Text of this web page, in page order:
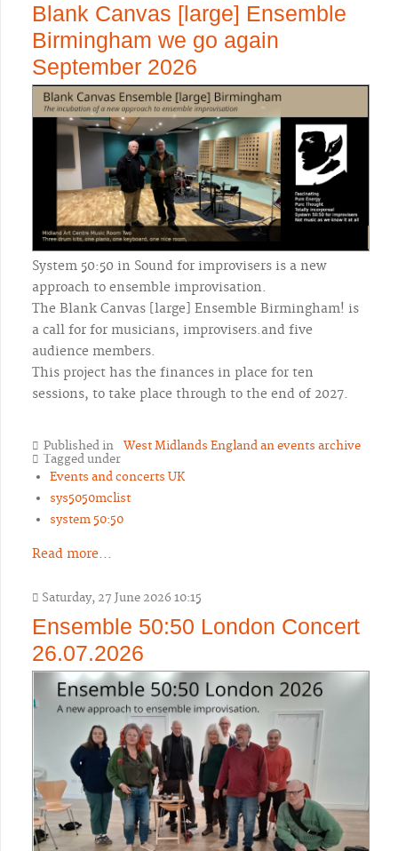
Blank Canvas [large] Ensemble
Birmingham we go again
September 2026
System 50:50 in Sound for improvisers is a new
approach to ensemble improvisation.
The Blank Canvas [large] Ensemble Birmingham! is
a call for for musicians, improvisers.and five
audience members.
This project has the finances in place for ten
sessions, to take place through to the end of 2027.
Published in
West Midlands England an events archive
Tagged under
Events and concerts UK
sys5050mclist
system 50:50
Read more...
Saturday, 27 June 2026 10:15
Ensemble 50:50 London Concert
26.07.2026